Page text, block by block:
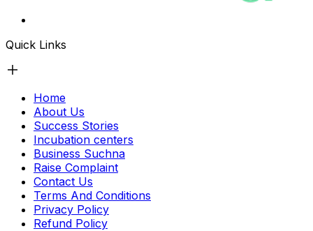
Quick Links
Home
About Us
Success Stories
Incubation centers
Business Suchna
Raise Complaint
Contact Us
Terms And Conditions
Privacy Policy
Refund Policy